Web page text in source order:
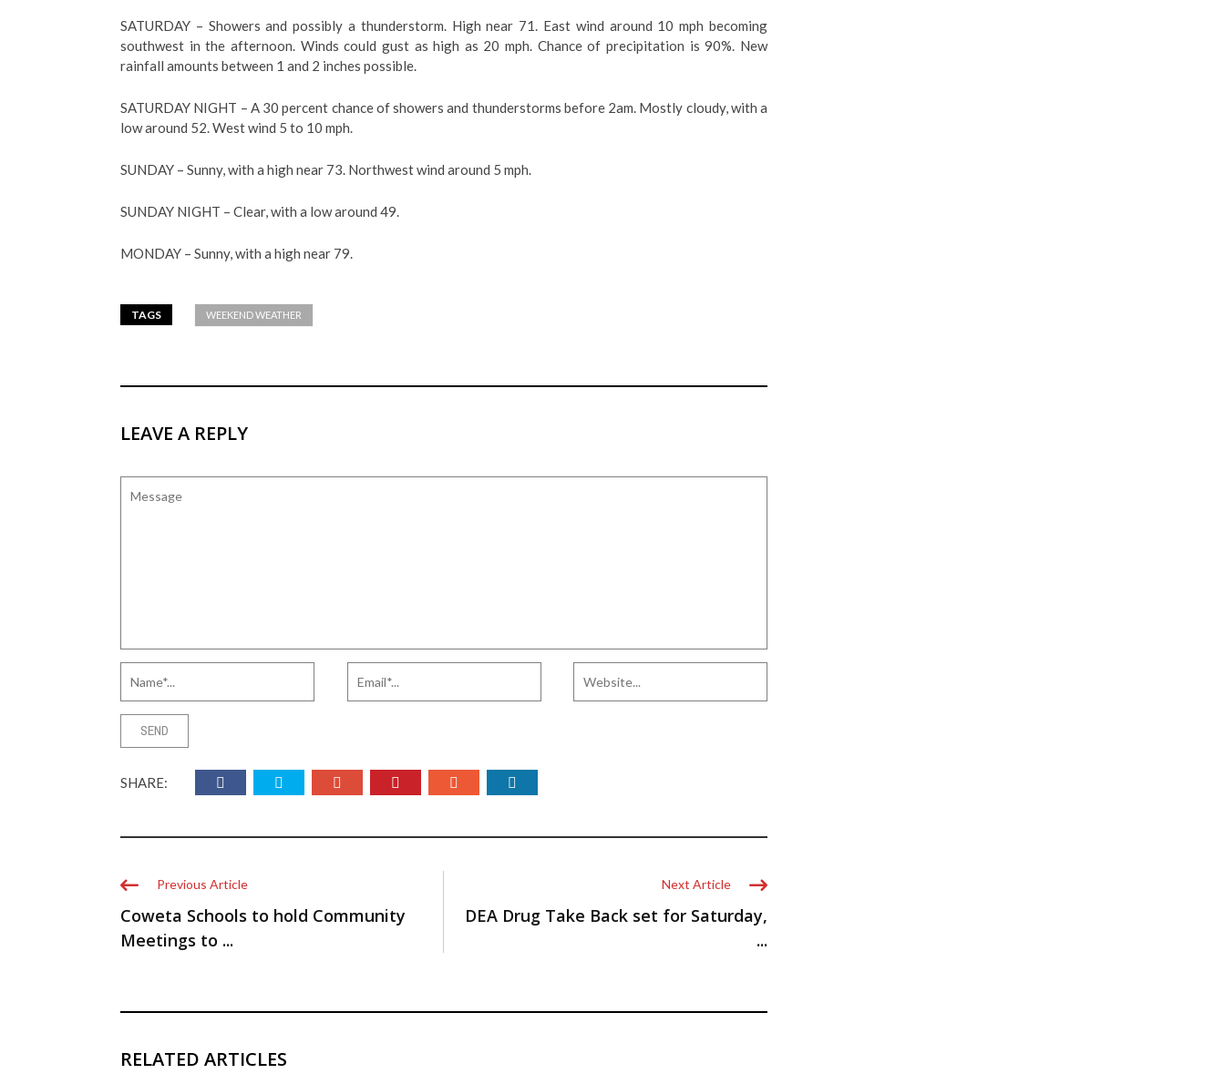
SATURDAY – Showers and possibly a thunderstorm. High near 71. East wind around 10 mph becoming
southwest in the afternoon. Winds could gust as high as 20 mph. Chance of precipitation is 90%. New
rainfall amounts between 1 and 2 inches possible.
SATURDAY NIGHT – A 30 percent chance of showers and thunderstorms before 2am. Mostly cloudy, with a
low around 52. West wind 5 to 10 mph.
SUNDAY – Sunny, with a high near 73. Northwest wind around 5 mph.
SUNDAY NIGHT – Clear, with a low around 49.
MONDAY – Sunny, with a high near 79.
TAGS WEEKEND WEATHER
LEAVE A REPLY
SHARE:
Previous Article
Coweta Schools to hold Community
Meetings to ...
Next Article
DEA Drug Take Back set for Saturday,
...
RELATED ARTICLES